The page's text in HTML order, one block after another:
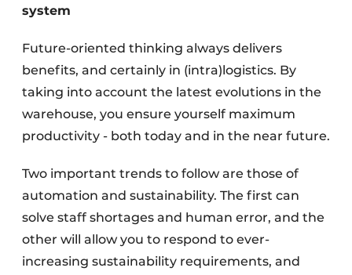
system
Future-oriented thinking always delivers
benefits, and certainly in (intra)logistics. By
taking into account the latest evolutions in the
warehouse, you ensure yourself maximum
productivity - both today and in the near future.
Two important trends to follow are those of
automation and sustainability. The first can
solve staff shortages and human error, and the
other will allow you to respond to ever-
increasing sustainability requirements, and